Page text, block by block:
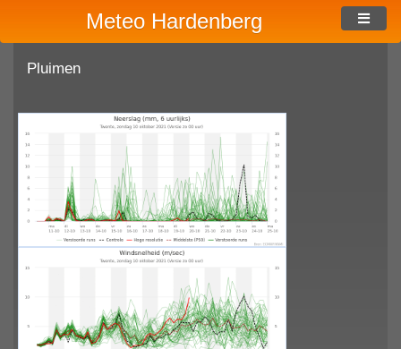
Meteo Hardenberg
Pluimen